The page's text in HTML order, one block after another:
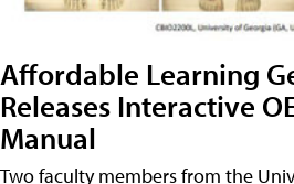
Affordable Learning
Releases Interactive
Manual
Two faculty members from the